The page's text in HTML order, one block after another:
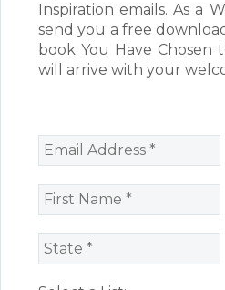
Inspiration emails. As a
send you a free
book You Have Chosen
will arrive with your